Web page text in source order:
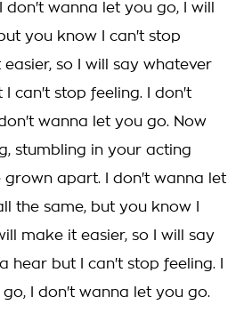
wanna let you go, I will
you know I can't stop
so I will say whatever
can't stop feeling. I don't
wanna let you go. Now
stumbling in your acting
grown apart. I don't wanna let
the same, but you know I
make it easier, so I will say
hear but I can't stop feeling. I
I don't wanna let you go.